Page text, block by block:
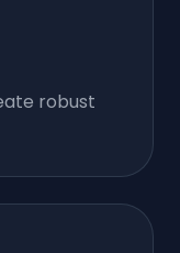
robust